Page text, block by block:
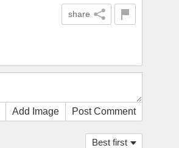
share
Add Image Post Comment
Best first